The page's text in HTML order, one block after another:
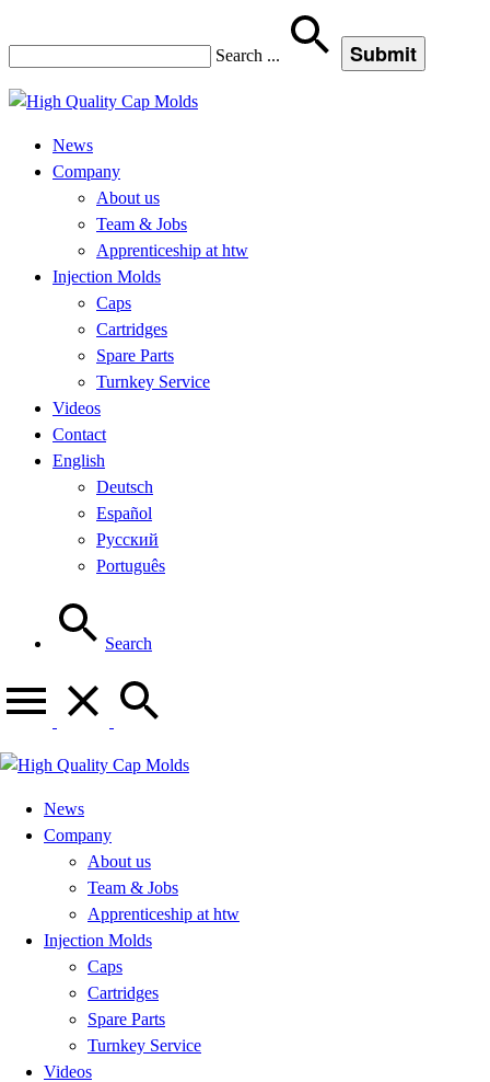
Search ...
News
Company
About us
Team & Jobs
Apprenticeship at htw
Injection Molds
Caps
Cartridges
Spare Parts
Turnkey Service
Videos
Contact
English
Deutsch
Español
Русский
Português
Search
News
Company
About us
Team & Jobs
Apprenticeship at htw
Injection Molds
Caps
Cartridges
Spare Parts
Turnkey Service
Videos